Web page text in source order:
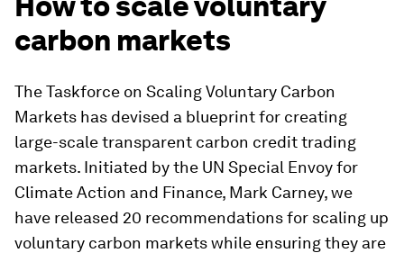
carbon markets
The Taskforce on Scaling Voluntary Carbon
Markets has devised a blueprint for creating
large-scale transparent carbon credit trading
markets. Initiated by the UN Special Envoy for
Climate Action and Finance, Mark Carney, we
have released 20 recommendations for scaling up
voluntary carbon markets while ensuring they are